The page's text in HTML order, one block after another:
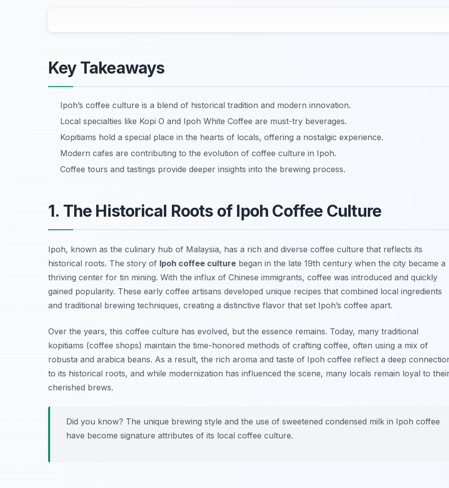
Key Takeaways
Ipoh’s coffee culture is a blend of historical tradition and modern innovation.
Local specialties like Kopi O and Ipoh White Coffee are must-try beverages.
Kopitiams hold a special place in the hearts of locals, offering a nostalgic experience.
Modern cafes are contributing to the evolution of coffee culture in Ipoh.
Coffee tours and tastings provide deeper insights into the brewing process.
1. The Historical Roots of Ipoh Coffee Culture
Ipoh, known as the culinary hub of Malaysia, has a rich and diverse coffee culture that reflects its
historical roots. The story of Ipoh coffee culture began in the late 19th century when the city became a
thriving center for tin mining. With the influx of Chinese immigrants, coffee was introduced and quickly
gained popularity. These early coffee artisans developed unique recipes that combined local ingredients
and traditional brewing techniques, creating a distinctive flavor that set Ipoh’s coffee apart.
Over the years, this coffee culture has evolved, but the essence remains. Today, many traditional
kopitiams (coffee shops) maintain the time-honored methods of crafting coffee, often using a mix of
robusta and arabica beans. As a result, the rich aroma and taste of Ipoh coffee reflect a deep
to its historical roots, and while modernization has influenced the scene, many locals remain loyal to
cherished brews.
Did you know? The unique brewing style and the use of sweetened condensed milk in Ipoh coffee
have become signature attributes of its local coffee culture.